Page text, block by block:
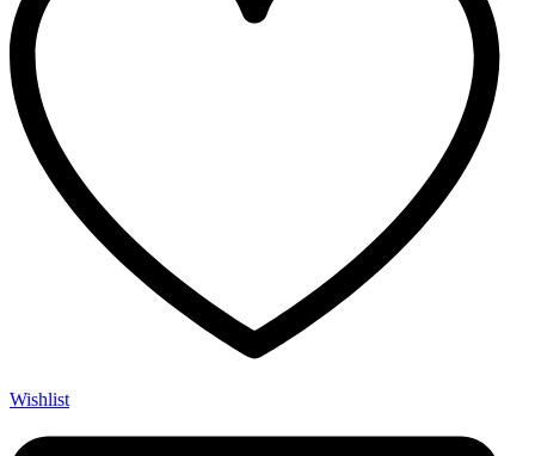
Wishlist